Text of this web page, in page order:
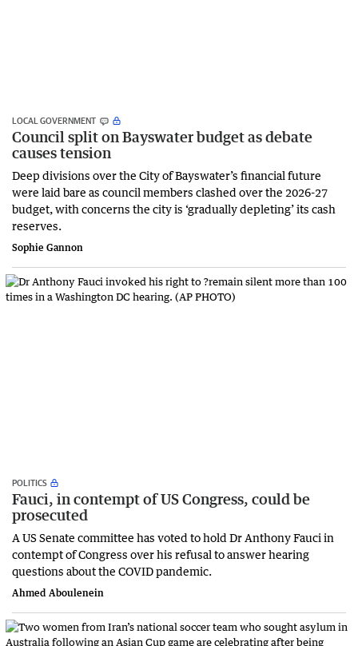
LOCAL GOVERNMENT
Council split on Bayswater budget as debate
causes tension
Deep divisions over the City of Bayswater’s financial future
were laid bare as council members clashed over the 2026-27
budget, with concerns the city is ‘gradually depleting’ its cash
reserves.
Sophie Gannon
POLITICS
Fauci, in contempt of US Congress, could be
prosecuted
A US Senate committee has voted to hold Dr Anthony Fauci in
contempt of Congress over his refusal to answer hearing
questions about the COVID pandemic.
Ahmed Aboulenein